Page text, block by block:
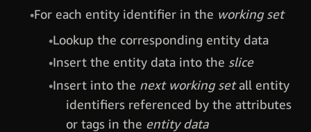
For each entity identifier in the working set
Lookup the corresponding entity data
Insert the entity data into the slice
Insert into the next working setall entity
identifiers referenced by the attributes
or tags in the entity data